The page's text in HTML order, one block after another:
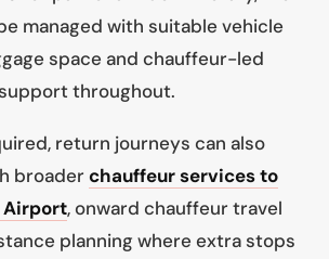
managed with suitable vehicle
space and chauffeur-led
throughout.
return journeys can also
broader chauffeur services to
Airport, onward chauffeur travel
planning where extra stops